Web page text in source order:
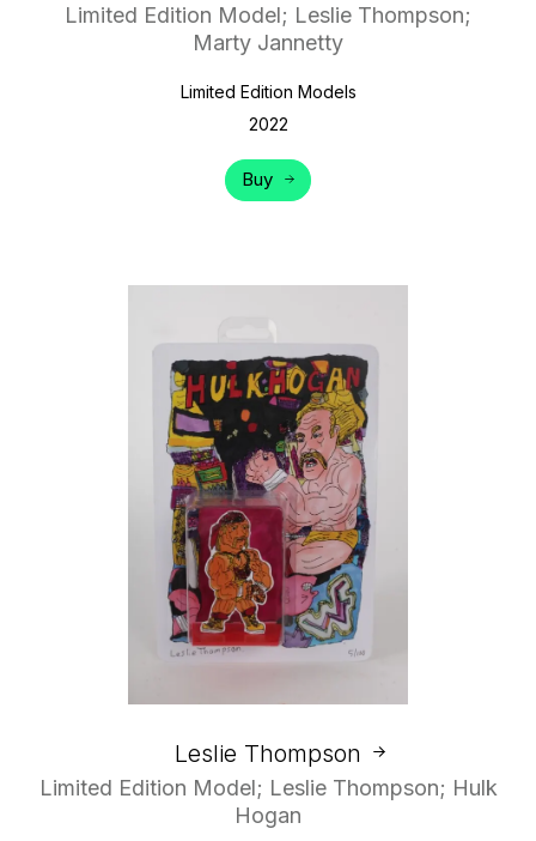
Limited Edition Model; Leslie Thompson;
Marty Jannetty
Limited Edition Models
2022
Buy
Leslie Thompson
Limited Edition Model; Leslie Thompson; Hulk
Hogan